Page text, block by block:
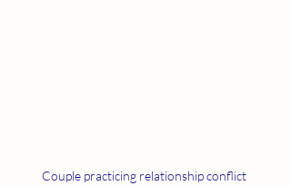
Couple practicing relationship conflict